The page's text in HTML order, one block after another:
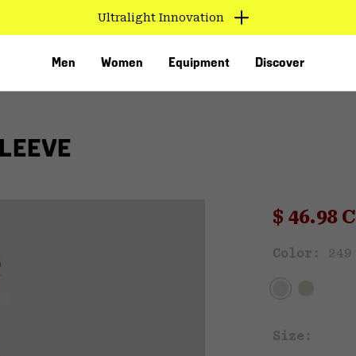
Ultralight Innovation
Men Women Equipment Discover
Sale
$ 46.98
Color: 249
Size: